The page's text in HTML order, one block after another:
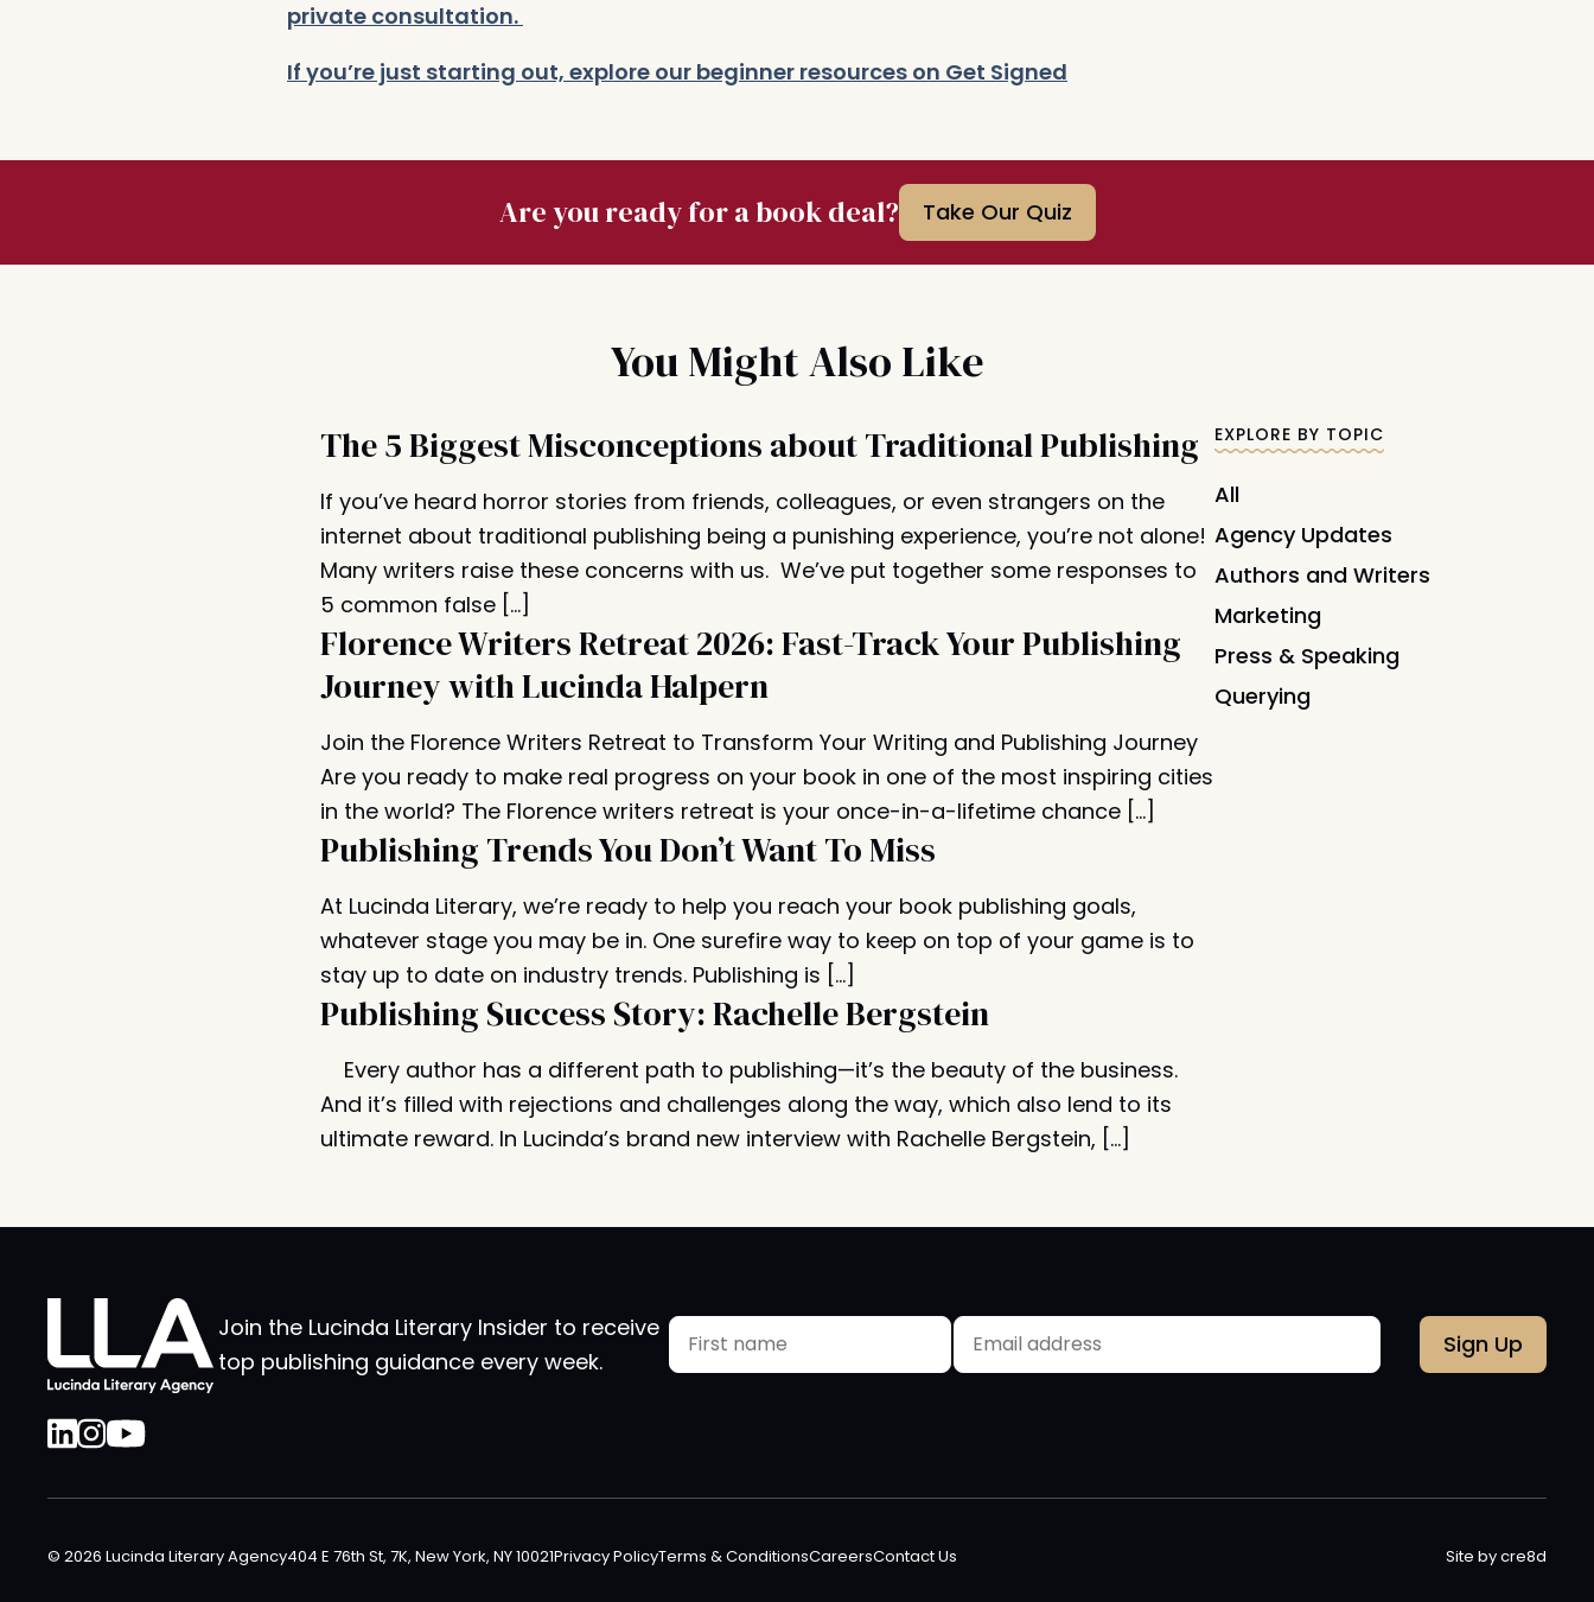
private consultation.
If you’re just starting out, explore our beginner resources on Get Signed
Are you ready for a book deal? Take Our Quiz
You Might Also Like
EXPLORE BY TOPIC
All
Agency Updates
Authors and Writers
Marketing
Press & Speaking
Querying
The 5 Biggest Misconceptions about Traditional Publishing
If you’ve heard horror stories from friends, colleagues, or even strangers on the
internet about traditional publishing being a punishing experience, you’re not alone!
Many writers raise these concerns with us. We’ve put together some responses to
5 common false […]
Florence Writers Retreat 2026: Fast-Track Your Publishing
Journey with Lucinda Halpern
Join the Florence Writers Retreat to Transform Your Writing and Publishing Journey
Are you ready to make real progress on your book in one of the most inspiring cities
in the world? The Florence writers retreat is your once-in-a-lifetime chance […]
Publishing Trends You Don’t Want To Miss
At Lucinda Literary, we’re ready to help you reach your book publishing goals,
whatever stage you may be in. One surefire way to keep on top of your game is to
stay up to date on industry trends. Publishing is […]
Publishing Success Story: Rachelle Bergstein
Every author has a different path to publishing—it’s the beauty of the business.
And it’s filled with rejections and challenges along the way, which also lend to its
ultimate reward. In Lucinda’s brand new interview with Rachelle Bergstein, […]
Join the Lucinda Literary Insider to receive
top publishing guidance every week.
Name Email
© 2026 Lucinda Literary Agency404 E 76th St, 7K, New York, NY 10021Privacy PolicyTerms & ConditionsCareersContact Us Site by cre8d